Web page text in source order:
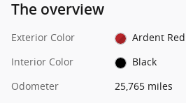
The overview
Exterior Color
Ardent Red
Interior Color
Black
Odometer
25,765 miles